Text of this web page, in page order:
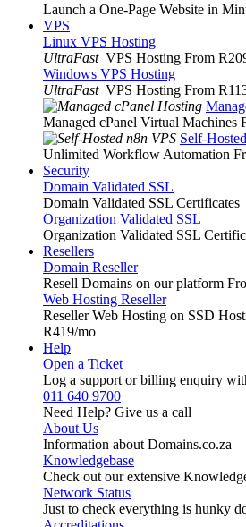
Launch a One-Page Website in
VPS
Linux VPS Hosting
UltraFast VPS Hosting From
Windows VPS Hosting
UltraFast VPS Hosting From
Managed cPanel Virtual Machines
Self-
Unlimited Workflow Automation
Security
Domain Validated SSL
Domain Validated SSL Certificates
Organization Validated SSL
Organization Validated SSL
Resellers
Domain Reseller
Resell Domains on our platform
Web Hosting Reseller
Reseller Web Hosting on SSD
R419/mo
Help
Open a Ticket
Log a support or billing enquiry
011 640 9700
Need Help? Give us a call
About Us
Information about Domains.co.za
Knowledgebase
Check out our extensive
Network Status
Just to check everything is hunky